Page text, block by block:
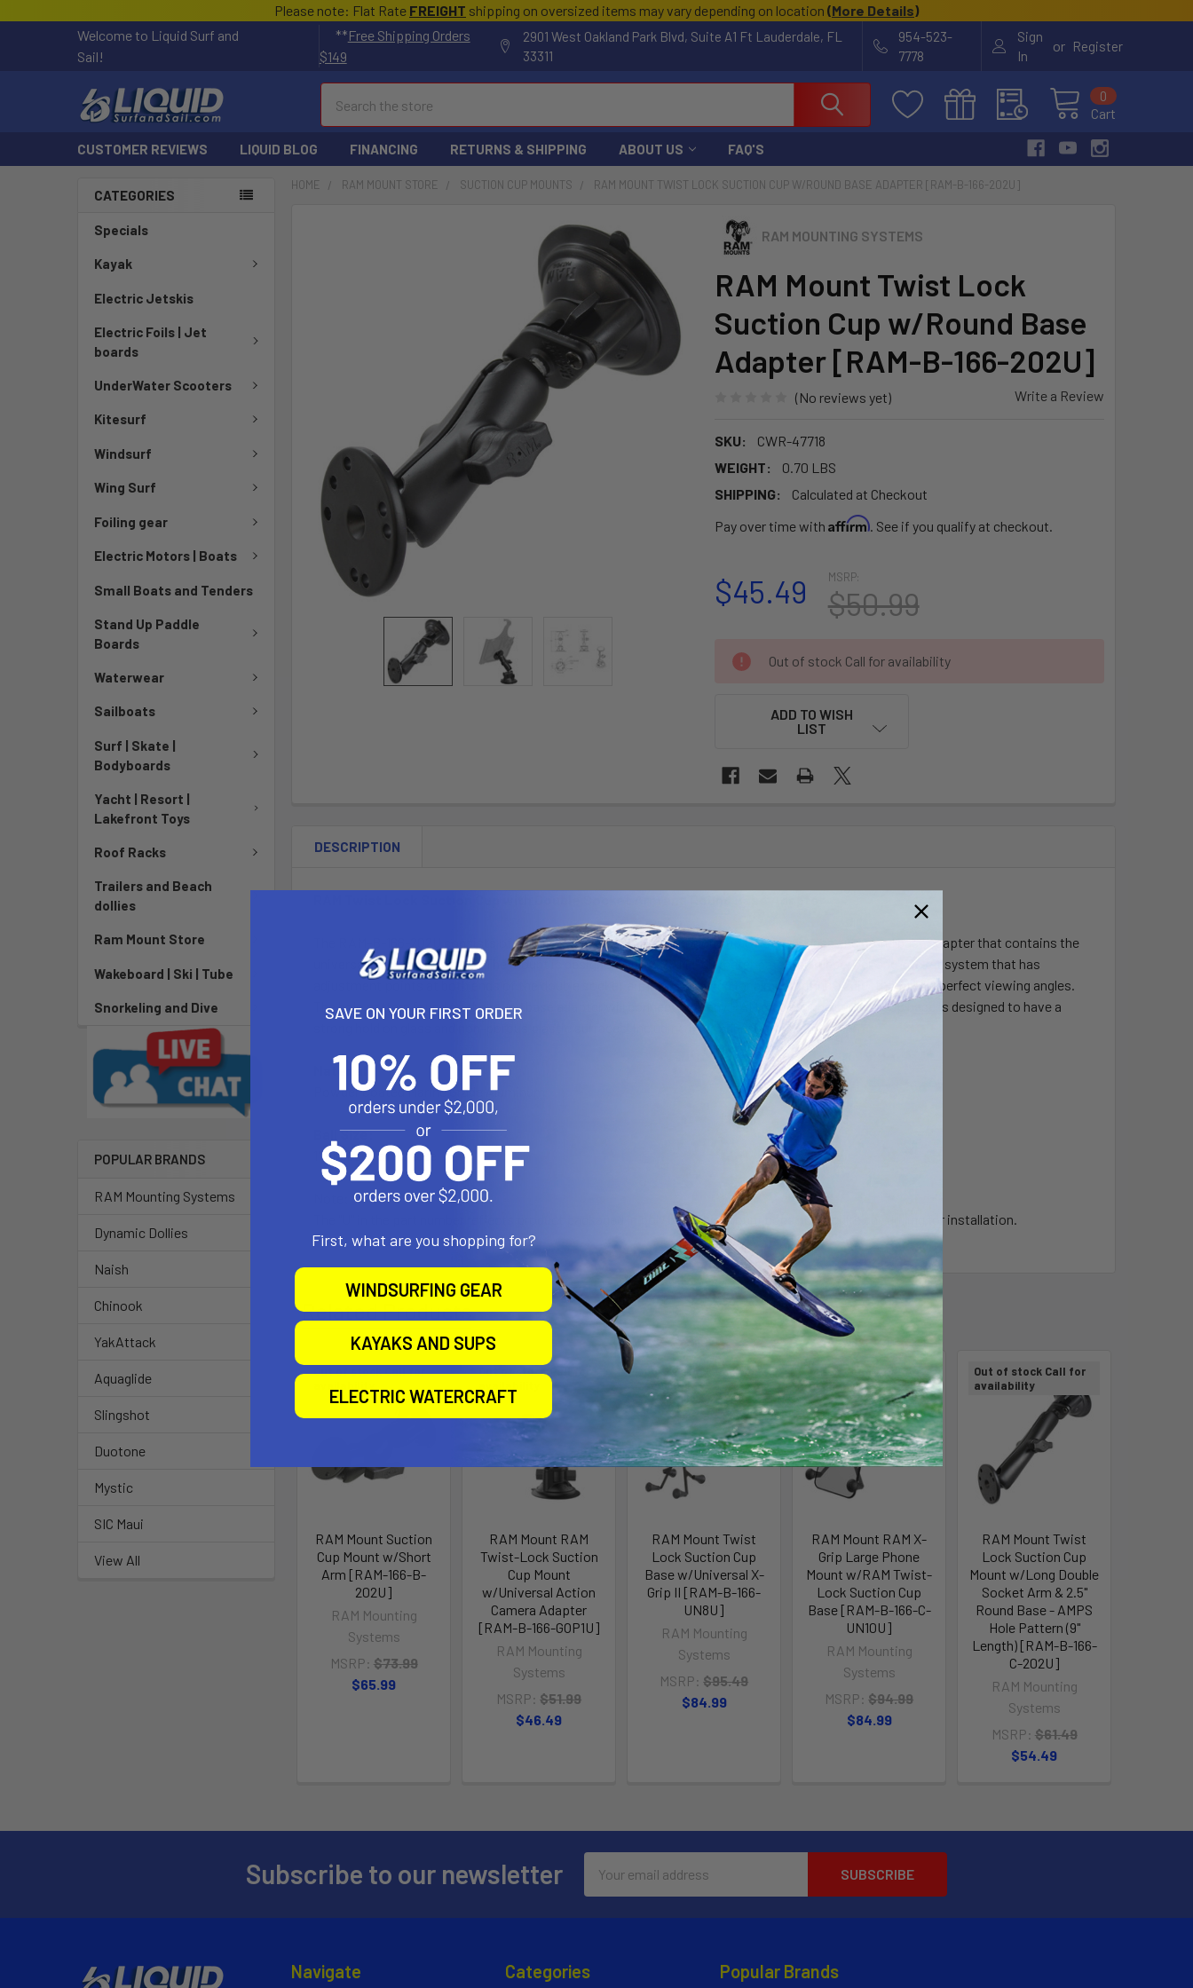
Please note: Flat Rate FREIGHT shipping on oversized items may vary depending on location (More Details)
Welcome to Liquid Surf and
Sail!
**Free Shipping Orders
$149
2901 West Oakland Park Blvd, Suite A1 Ft Lauderdale, FL
33311
954-523-
7778
Sign
In
or Register
Cart
0
CUSTOMER REVIEWS LIQUID BLOG FINANCING RETURNS & SHIPPING ABOUT US FAQ'S
CATEGORIES
Specials
Kayak
Electric Jetskis
Electric Foils | Jet
boards
UnderWater Scooters
Kitesurf
Windsurf
Wing Surf
Foiling gear
Electric Motors | Boats
Small Boats and Tenders
Stand Up Paddle
Boards
Waterwear
Sailboats
Surf | Skate |
Bodyboards
Yacht | Resort |
Lakefront Toys
Roof Racks
Trailers and Beach
dollies
Ram Mount Store
Wakeboard | Ski | Tube
Snorkeling and Dive
POPULAR BRANDS
RAM Mounting Systems
Dynamic Dollies
Naish
Chinook
YakAttack
Aquaglide
Slingshot
Duotone
Mystic
SIC Maui
View All
HOME RAM MOUNT STORE SUCTION CUP MOUNTS RAM MOUNT TWIST LOCK SUCTION CUP W/ROUND BASE ADAPTER [RAM-B-166-202U]
RAM MOUNTING SYSTEMS
RAM Mount Twist Lock
Suction Cup w/Round Base
Adapter [RAM-B-166-202U]
(No reviews yet) Write a Review
SKU:
CWR-47718
WEIGHT:
0.70 LBS
SHIPPING:
Calculated at Checkout
Pay over time with Affirm. See if you qualify at checkout.
MSRP:
$50.99
$45.49
CURRENT
STOCK:
Out of stock Call for availability
ADD TO WISH
LIST
DESCRIPTION
The RAM-B-166-202U consists of a double socket arm, 3.25" suction cup twist lock base and round base adapter that contains the
universal AMPs hole pattern. The mount is designed with a RAM 1" diameter patented rubber ball and socket system that has
adjustment points at both ends of the double socket arm; this allowing for almost infinite adjustment and perfect viewing angles.
The hole pattern found on the round base adapter will connect to many RAM cradles. The suction cup base is designed to have a
strong hold on glass and non-porous plastic surfaces, including RAM adhesive disks.
Material:
Powder Coated Marine Grade Aluminum
Ball Size:
1" Rubber Ball "B" Size
The "U" in the part number reflects product packaged in poly bag. This mount does not require any drilling for installation.
Related Products
Out of stock Call for
RAM Mount Suction
Cup Mount w/Short
Arm [RAM-166-B-
202U]
RAM Mounting
Systems
MSRP: $73.99
$65.99
Out of stock Call for
RAM Mount RAM
Twist-Lock Suction
Cup Mount
w/Universal Action
Camera Adapter
[RAM-B-166-GOP1U]
RAM Mounting
Systems
MSRP: $51.99
$46.49
Out of stock Call for
availability
RAM Mount Twist
Lock Suction Cup
Base w/Universal X-
Grip II [RAM-B-166-
UN8U]
RAM Mounting
Systems
MSRP: $95.49
$84.99
Out of stock Call for
availability
RAM Mount RAM X-
Grip Large Phone
Mount w/RAM Twist-
Lock Suction Cup
Base [RAM-B-166-C-
UN10U]
RAM Mounting
Systems
MSRP: $94.99
$84.99
Out of stock Call for
availability
RAM Mount Twist
Lock Suction Cup
Mount w/Long Double
Socket Arm & 2.5"
Round Base - AMPS
Hole Pattern (9"
Length) [RAM-B-166-
C-202U]
RAM Mounting
Systems
MSRP: $61.49
$54.49
Subscribe to our newsletter
Address
Navigate Categories Popular Brands
SAVE ON YOUR FIRST ORDER
First, what are you shopping for?
WINDSURFING GEAR
KAYAKS AND SUPS
ELECTRIC WATERCRAFT